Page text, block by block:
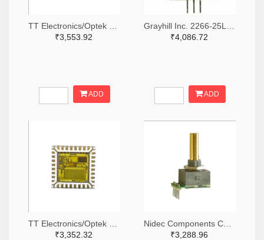
₹3,553.92
ADD
₹4,086.72
ADD
₹3,352.32
₹3,288.96